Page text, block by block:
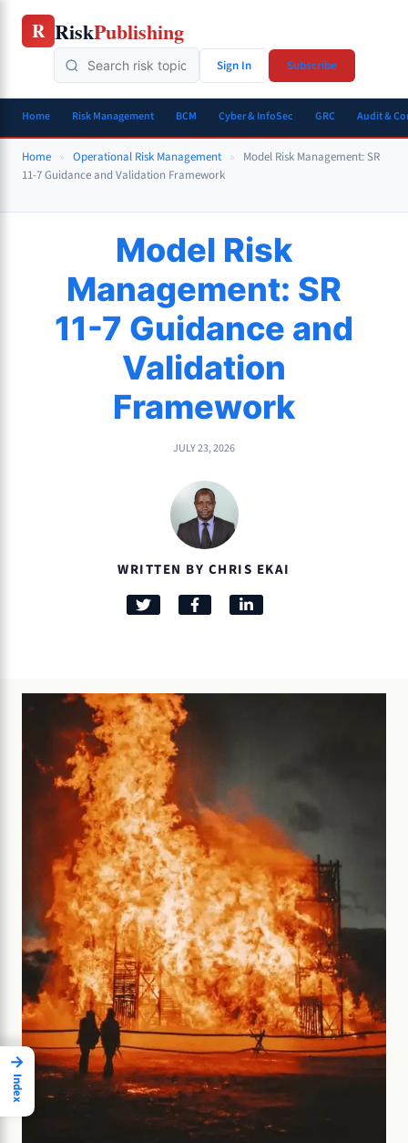
Skip
R RiskPublishing
Sign In Subscribe
Home Risk Management BCM Cyber & InfoSec GRC Audit &
Home » Operational Risk Management »
Model Risk Management: SR
11-7 Guidance and Validation Framework
Model Risk
Management: SR
11-7 Guidance and
Validation
Framework
JULY 23, 2026
WRITTEN BY CHRIS EKAI
→
Index